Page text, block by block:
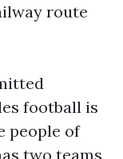
route
football is
people of
two teams